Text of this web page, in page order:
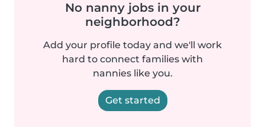
No nanny jobs in your
neighborhood?
Add your profile today and we'll work
hard to connect families with
nannies like you.
Get started